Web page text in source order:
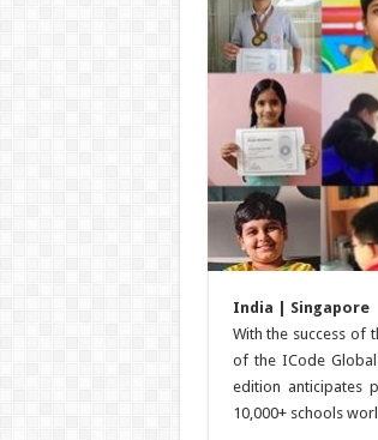
India | Singapore
With the success of
of the ICode
edition anticipates
10,000+ schools